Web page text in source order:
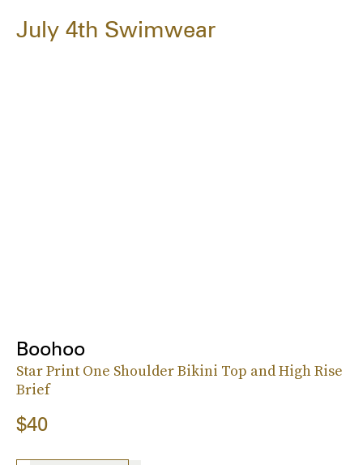
July 4th Swimwear
Boohoo
Star Print One Shoulder Bikini Top and High Rise
Brief
$40